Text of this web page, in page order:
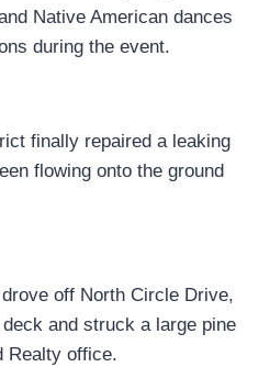
Native American dances
during the event.
finally repaired a leaking
flowing onto the ground
off North Circle Drive,
and struck a large pine
Realty office.